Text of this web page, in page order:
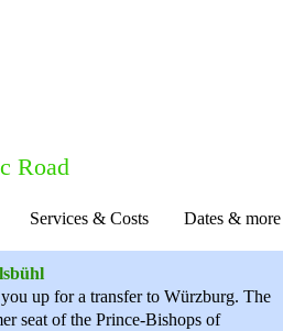
Road
Services & Costs Dates & more
up for a transfer to Würzburg. The
seat of the Prince-Bishops of